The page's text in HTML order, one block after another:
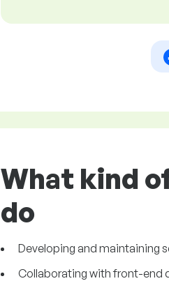
What kind
do
Developing and maintaining
Collaborating with front-end